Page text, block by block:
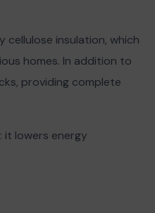
cellulose insulation, which
homes. In addition to
providing complete
it lowers energy